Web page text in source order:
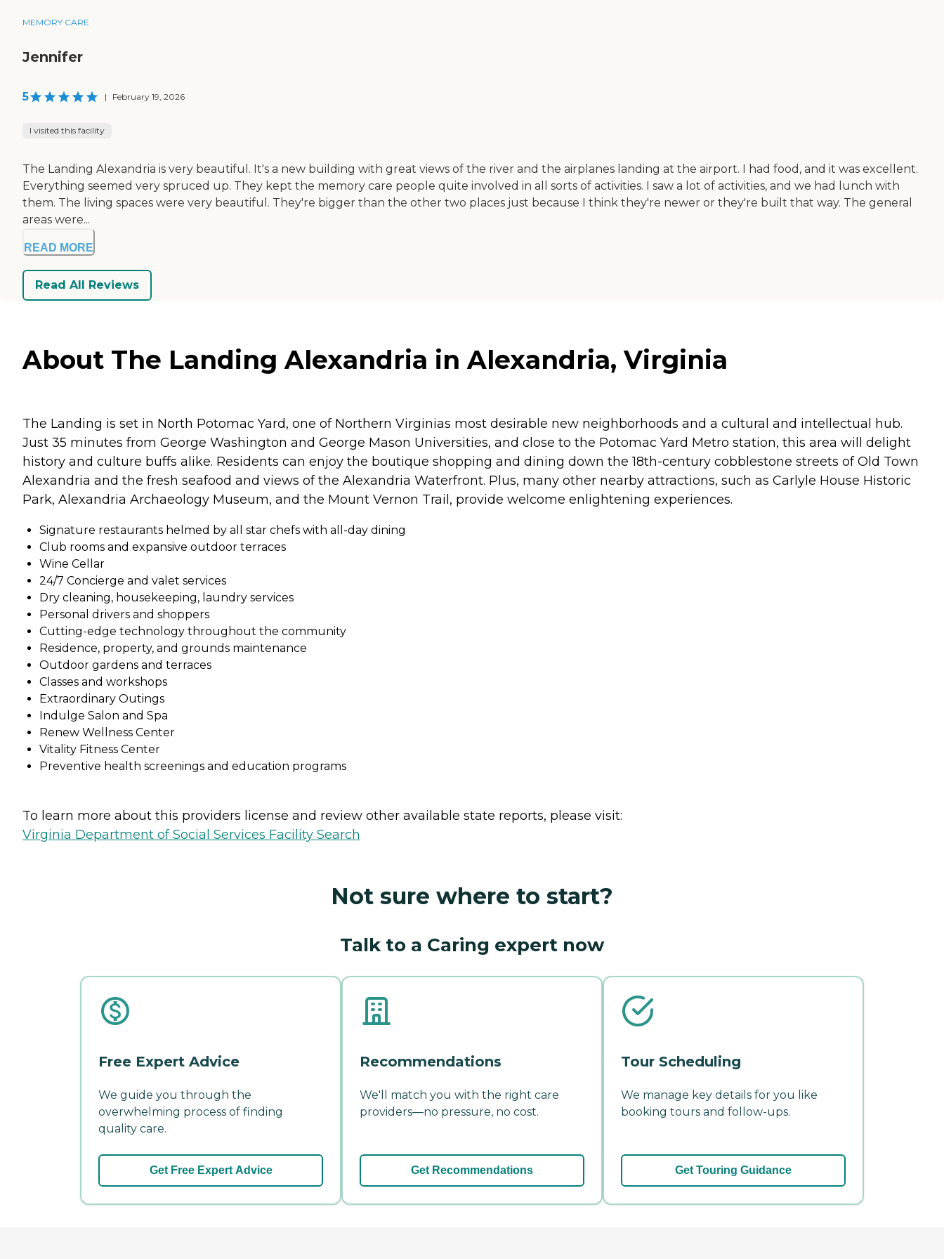
MEMORY CARE
Jennifer
5 | February 19, 2026
I visited this facility
The Landing Alexandria is very beautiful. It's a new building with great views of the river and the airplanes landing at the airport. I had food, and it was excellent.
Everything seemed very spruced up. They kept the memory care people quite involved in all sorts of activities. I saw a lot of activities, and we had lunch with
them. The living spaces were very beautiful. They're bigger than the other two places just because I think they're newer or they're built that way. The general
areas were...
READ MORE
Read All Reviews
About The Landing Alexandria in Alexandria, Virginia
The Landing is set in North Potomac Yard, one of Northern Virginias most desirable new neighborhoods and a cultural and intellectual hub.
Just 35 minutes from George Washington and George Mason Universities, and close to the Potomac Yard Metro station, this area will delight
history and culture buffs alike. Residents can enjoy the boutique shopping and dining down the 18th-century cobblestone streets of Old Town
Alexandria and the fresh seafood and views of the Alexandria Waterfront. Plus, many other nearby attractions, such as Carlyle House Historic
Park, Alexandria Archaeology Museum, and the Mount Vernon Trail, provide welcome enlightening experiences.
Signature restaurants helmed by all star chefs with all-day dining
Club rooms and expansive outdoor terraces
Wine Cellar
24/7 Concierge and valet services
Dry cleaning, housekeeping, laundry services
Personal drivers and shoppers
Cutting-edge technology throughout the community
Residence, property, and grounds maintenance
Outdoor gardens and terraces
Classes and workshops
Extraordinary Outings
Indulge Salon and Spa
Renew Wellness Center
Vitality Fitness Center
Preventive health screenings and education programs
To learn more about this providers license and review other available state reports, please visit:
Virginia Department of Social Services Facility Search
Not sure where to start?
Talk to a Caring expert now
Free Expert Advice
We guide you through the
overwhelming process of finding
quality care.
Get Free Expert Advice
Recommendations
We'll match you with the right care
providers—no pressure, no cost.
Get Recommendations
Tour Scheduling
We manage key details for you like
booking tours and follow-ups.
Get Touring Guidance